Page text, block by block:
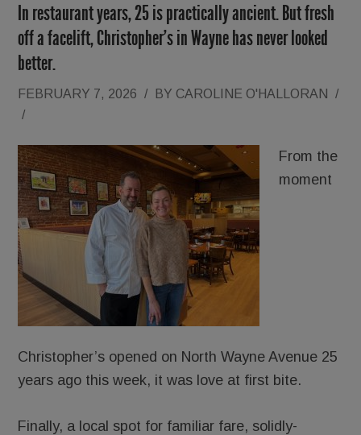
In restaurant years, 25 is practically ancient. But fresh
off a facelift, Christopher’s in Wayne has never looked
better.
FEBRUARY 7, 2026 / BY CAROLINE O'HALLORAN
/
/
From the
moment
Christopher’s opened on North Wayne Avenue 25
years ago this week, it was love at first bite.
Finally, a local spot for familiar fare, solidly-